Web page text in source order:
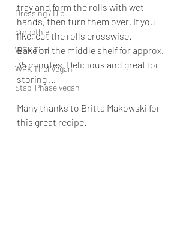
Dressing / Dip
Smoothie
WFK Tirol
WFK Tirol Vegan
Stabi Phase vegan
tray and form the rolls with wet
hands, then turn them over. If you
like, cut the rolls crosswise.
Bake on the middle shelf for approx.
35 minutes. Delicious and great for
storing ...
Many thanks to Britta Makowski for
this great recipe.